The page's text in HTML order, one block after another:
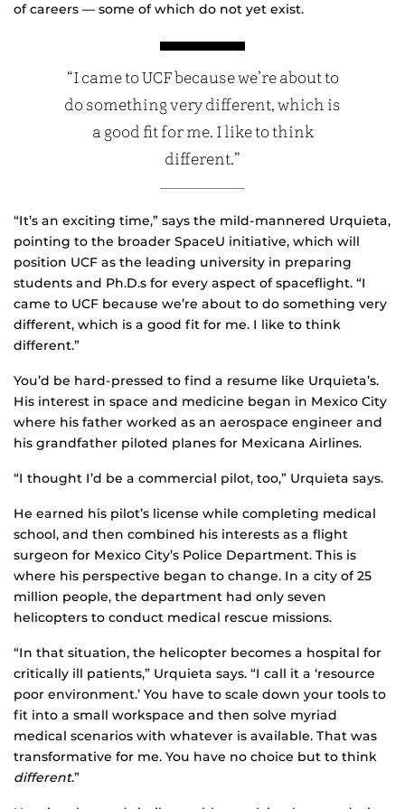
of careers — some of which do not yet exist.
“I came to UCF because we’re about to
do something very different, which is
a good fit for me. I like to think
different.”
“It’s an exciting time,” says the mild-mannered Urquieta,
pointing to the broader SpaceU initiative, which will
position UCF as the leading university in preparing
students and Ph.D.s for every aspect of spaceflight. “I
came to UCF because we’re about to do something very
different, which is a good fit for me. I like to think
different.”
You’d be hard-pressed to find a resume like Urquieta’s.
His interest in space and medicine began in Mexico City
where his father worked as an aerospace engineer and
his grandfather piloted planes for Mexicana Airlines.
“I thought I’d be a commercial pilot, too,” Urquieta says.
He earned his pilot’s license while completing medical
school, and then combined his interests as a flight
surgeon for Mexico City’s Police Department. This is
where his perspective began to change. In a city of 25
million people, the department had only seven
helicopters to conduct medical rescue missions.
“In that situation, the helicopter becomes a hospital for
critically ill patients,” Urquieta says. “I call it a ‘resource
poor environment.’ You have to scale down your tools to
fit into a small workspace and then solve myriad
medical scenarios with whatever is available. That was
transformative for me. You have no choice but to think
different.”